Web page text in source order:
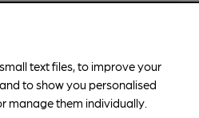
near
text files, to improve your
to show you personalised
manage them individually.